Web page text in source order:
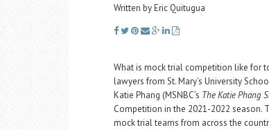
Written by Eric Quitugua
What is mock trial competition like for
lawyers from St. Mary’s University
Katie Phang (MSNBC’s The Katie Phang
Competition in the 2021-2022 season.
mock trial teams from across the